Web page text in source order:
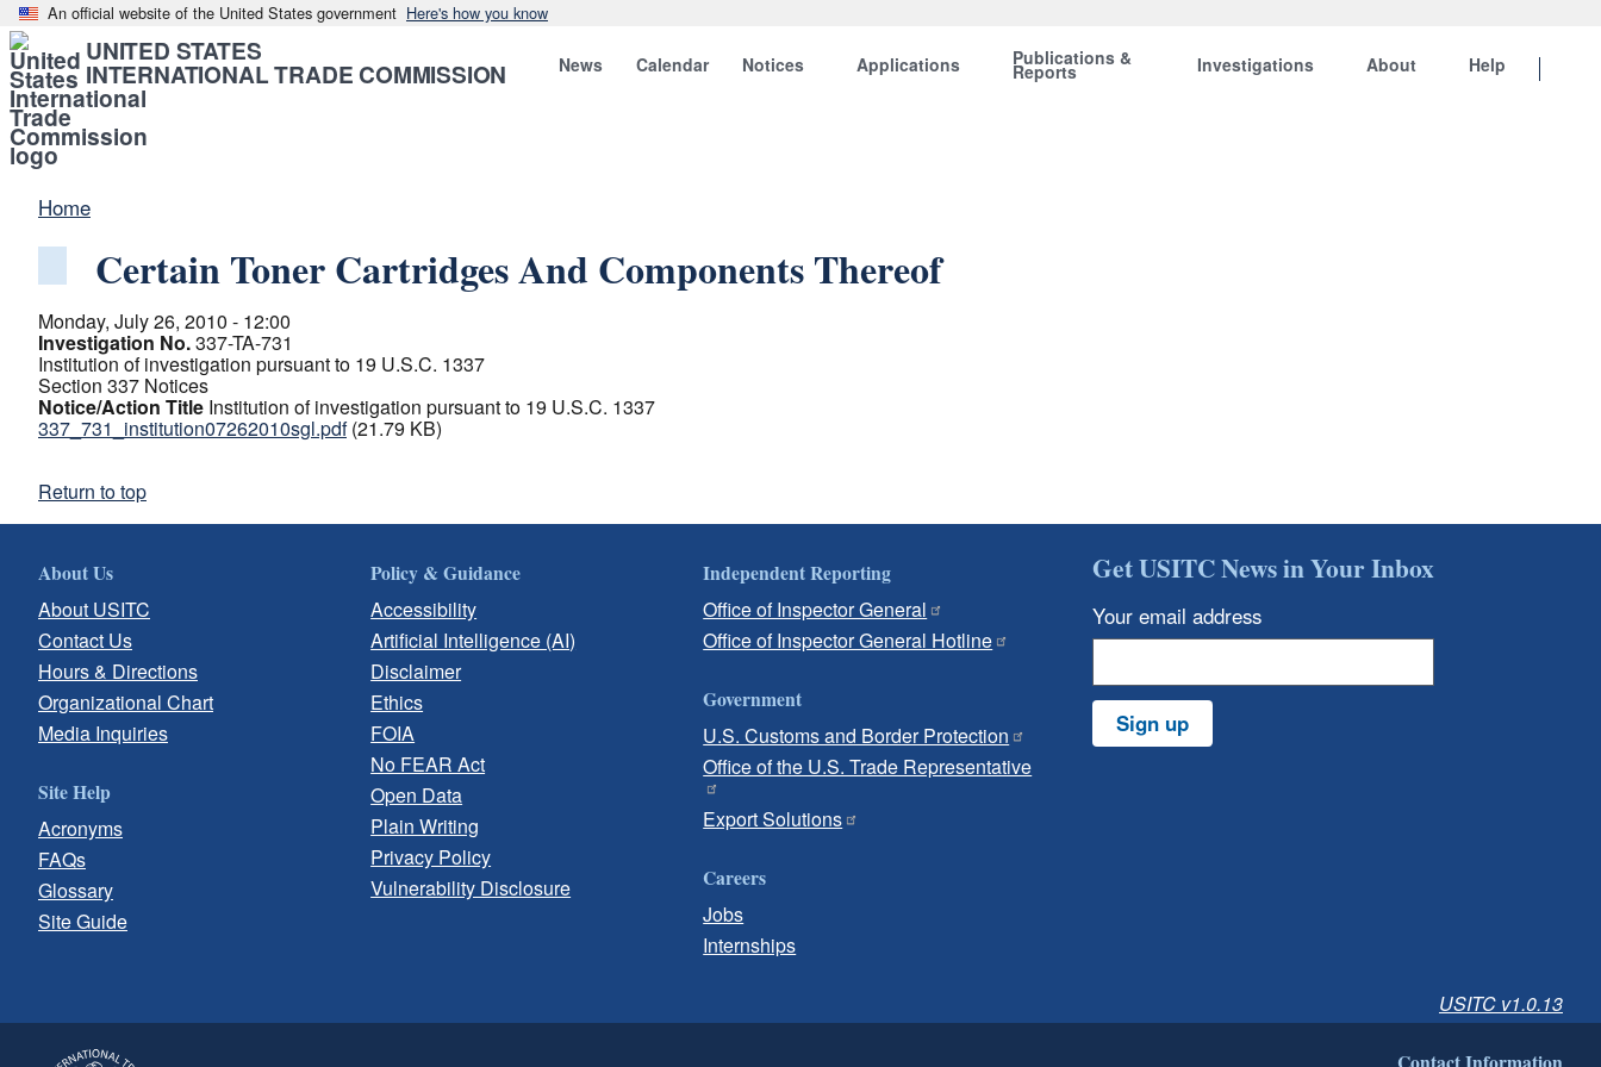
An official website of the United States government Here's how you know
UNITED STATES
INTERNATIONAL TRADE COMMISSION News Calendar Notices Applications Publications &
Reports Investigations About Help
Home
Certain Toner Cartridges And Components Thereof
Monday, July 26, 2010 - 12:00
Investigation No.337-TA-731
Institution of investigation pursuant to 19 U.S.C. 1337
Section 337 Notices
Notice/Action Title Institution of investigation pursuant to 19 U.S.C. 1337
337_731_institution07262010sgl.pdf (21.79 KB)
Return to top
About Us
About USITC
Contact Us
Hours & Directions
Organizational Chart
Media Inquiries
Site Help
Acronyms
FAQs
Glossary
Site Guide
Policy & Guidance
Accessibility
Artificial Intelligence (AI)
Disclaimer
Ethics
FOIA
No FEAR Act
Open Data
Plain Writing
Privacy Policy
Vulnerability Disclosure
Independent Reporting
Office of Inspector General
Office of Inspector General Hotline
Government
U.S. Customs and Border Protection
Office of the U.S. Trade Representative
Export Solutions
Careers
Jobs
Internships
Get USITC News in Your Inbox
Your email address
Sign up
USITC v1.0.13